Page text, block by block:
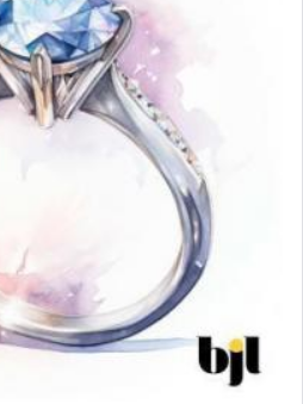
those thoughts by
into a super-reality of total
his dictates, one then can
anxiety and despair,
reminiscent of the inspired
Ketores in the Temple.
of our perspective of
reliance on G-d.
of Daniel's prayers in his